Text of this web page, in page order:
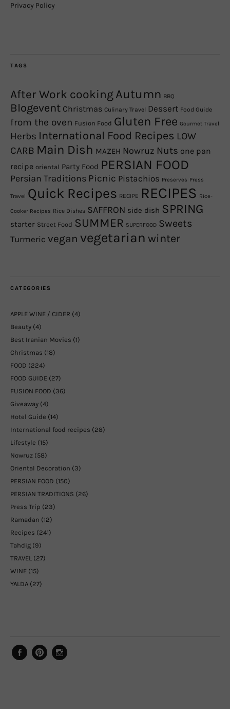
Privacy Policy
TAGS
After Work cookingAutumn BBQ
Blogevent Christmas Culinary Travel Dessert Food Guide
from the oven Fusion Food Gluten Free Gourmet Travel
Herbs International Food Recipes LOW
CARB Main Dish MAZEH Nowruz Nuts one pan
recipe oriental Party Food PERSIAN FOOD
Persian Traditions Picnic Pistachios Preserves Press
Travel Quick Recipes RECIPE RECIPES Rice-
Cooker Recipes Rice Dishes SAFFRON side dish SPRING
starter Street Food SUMMER SUPERFOOD Sweets
Turmeric vegan vegetarian winter
CATEGORIES
APPLE WINE / CIDER (4)
Beauty (4)
Best Iranian Movies (1)
Christmas (18)
FOOD (224)
FOOD GUIDE (27)
FUSION FOOD (36)
Giveaway (4)
Hotel Guide (14)
International food recipes (28)
Lifestyle (15)
Nowruz (58)
Oriental Decoration (3)
PERSIAN FOOD (150)
PERSIAN TRADITIONS (26)
Press Trip (23)
Ramadan (12)
Recipes (241)
Tahdig (9)
TRAVEL (27)
WINE (15)
YALDA (27)